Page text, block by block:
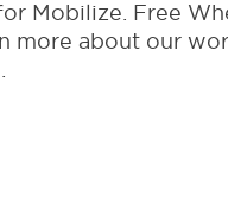
Mobilize. Free
more about our